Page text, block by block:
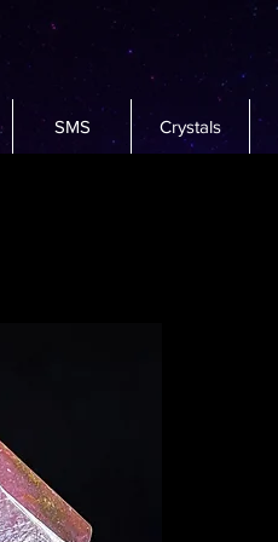
SMS Crystals